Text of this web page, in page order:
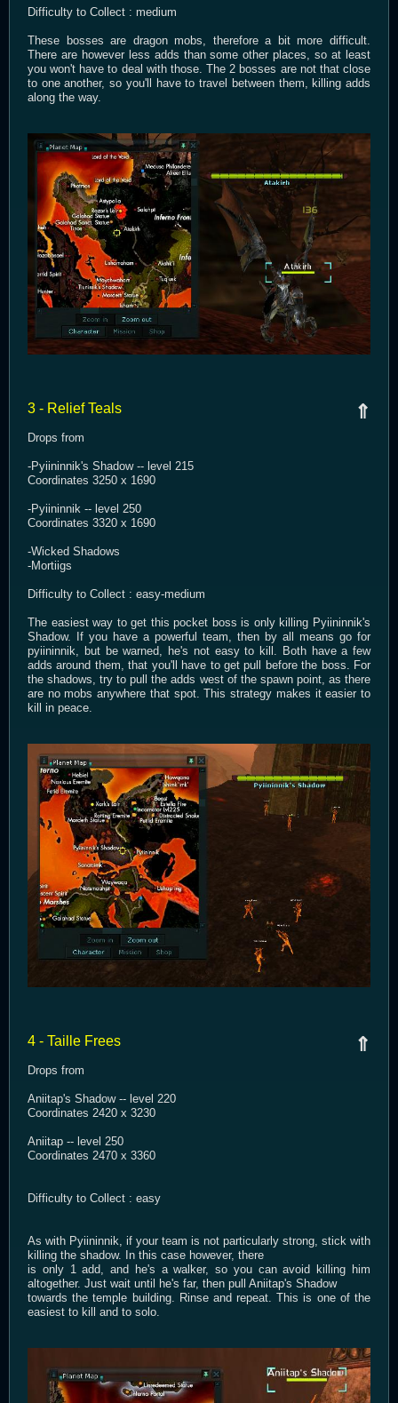
Difficulty to Collect : medium
These bosses are dragon mobs, therefore a bit more difficult.
There are however less adds than some other places, so at least
you won't have to deal with those. The 2 bosses are not that close
to one another, so you'll have to travel between them, killing adds
along the way.
⇑
3 - Relief Teals
Drops from
-Pyiininnik's Shadow -- level 215
Coordinates 3250 x 1690
-Pyiininnik -- level 250
Coordinates 3320 x 1690
-Wicked Shadows
-Mortiigs
Difficulty to Collect : easy-medium
The easiest way to get this pocket boss is only killing Pyiininnik's
Shadow. If you have a powerful team, then by all means go for
pyiininnik, but be warned, he's not easy to kill. Both have a few
adds around them, that you'll have to get pull before the boss. For
the shadows, try to pull the adds west of the spawn point, as there
are no mobs anywhere that spot. This strategy makes it easier to
kill in peace.
⇑
4 - Taille Frees
Drops from
Aniitap's Shadow -- level 220
Coordinates 2420 x 3230
Aniitap -- level 250
Coordinates 2470 x 3360
Difficulty to Collect : easy
As with Pyiininnik, if your team is not particularly strong, stick with
killing the shadow. In this case however, there
is only 1 add, and he's a walker, so you can avoid killing him
altogether. Just wait until he's far, then pull Aniitap's Shadow
towards the temple building. Rinse and repeat. This is one of the
easiest to kill and to solo.